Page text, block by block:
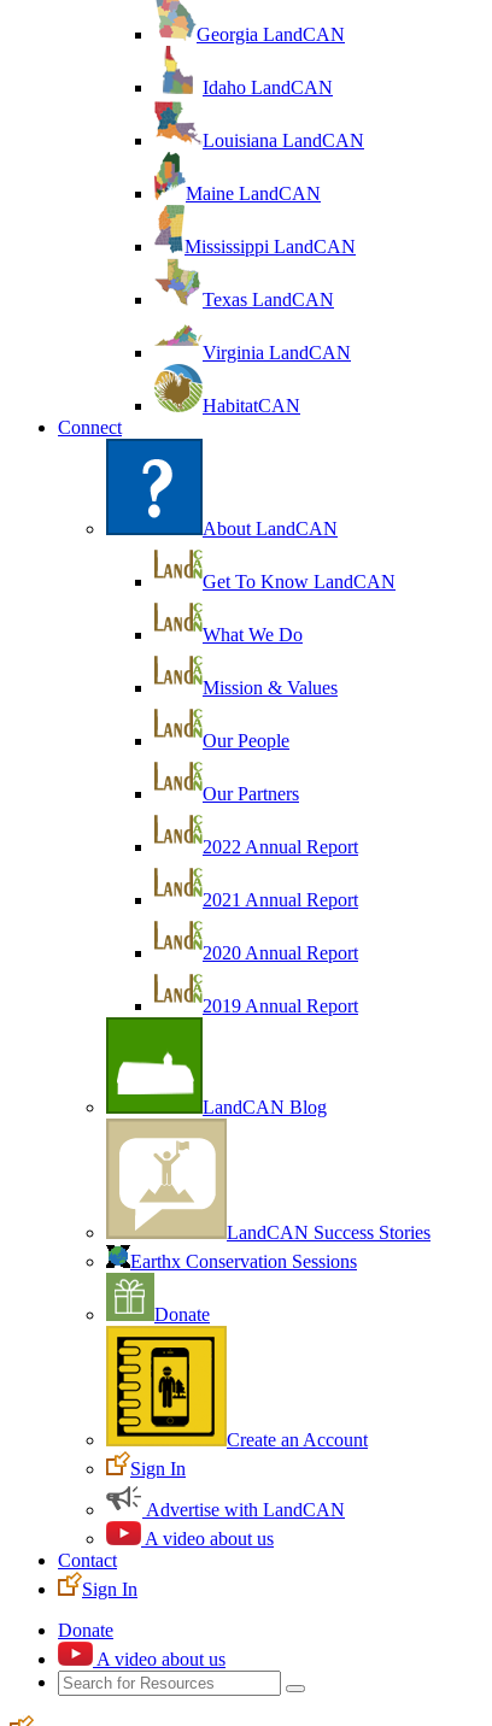
Georgia LandCAN
Idaho LandCAN
Louisiana LandCAN
Maine LandCAN
Mississippi LandCAN
Texas LandCAN
Virginia LandCAN
HabitatCAN
Connect
About LandCAN
Get To Know LandCAN
What We Do
Mission & Values
Our People
Our Partners
2022 Annual Report
2021 Annual Report
2020 Annual Report
2019 Annual Report
LandCAN Blog
LandCAN Success Stories
Earthx Conservation Sessions
Donate
Create an Account
Sign In
Advertise with LandCAN
A video about us
Contact
Sign In
Donate
A video about us